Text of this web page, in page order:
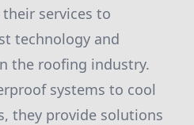
services to
technology and
the roofing industry.
systems to cool
they provide solutions